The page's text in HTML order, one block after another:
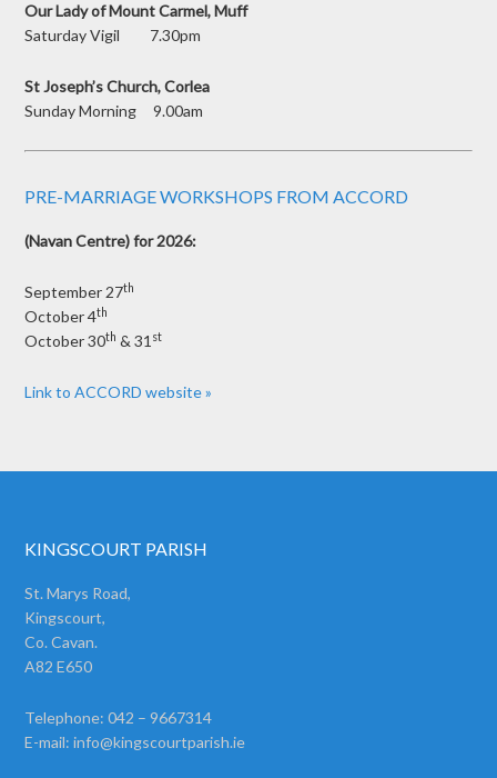
Our Lady of Mount Carmel, Muff
Saturday Vigil 7.30pm
St Joseph’s Church, Corlea
Sunday Morning 9.00am
PRE-MARRIAGE WORKSHOPS FROM ACCORD
(Navan Centre) for 2026:
September 27th
October 4th
October 30th & 31 st
Link to ACCORD website »
KINGSCOURT PARISH
St. Marys Road,
Kingscourt,
Co. Cavan.
A82 E650
Telephone: 042 – 9667314
E-mail:info@kingscourtparish.ie